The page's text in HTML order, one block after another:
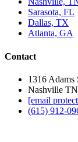
Sarasota, FL
Dallas, TX
Atlanta, GA
Contact
1316 Adams
Nashville
[email
(615) 912-